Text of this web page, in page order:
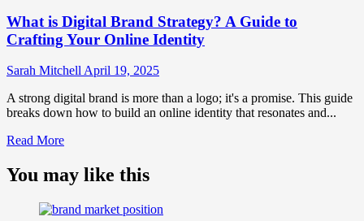
Strategy?
What is Digital Brand Strategy? A Guide to
Crafting Your Online Identity
Sarah Mitchell April 19, 2025
A strong digital brand is more than a logo; it's a promise. This guide
breaks down how to build an online identity that resonates and...
Read MoreRead
about
What
Digital
You may like this